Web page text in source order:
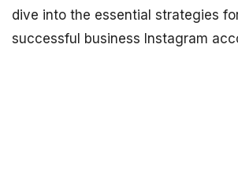
dive into the essential strategies
successful business Instagram